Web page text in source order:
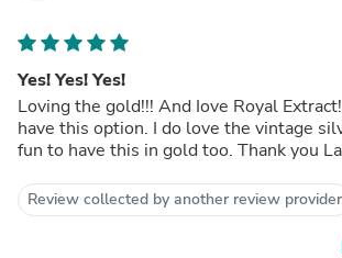
Yes! Yes! Yes!
Loving the gold!!! And Iove Royal Extract! So fun that you
have this option. I do love the vintage silver look... but it's
fun to have this in gold
Review collected by another review provider